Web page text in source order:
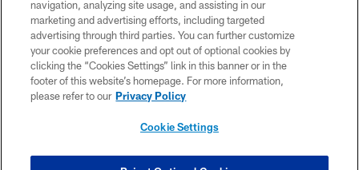
financial information.
PRIVACY POLICY
ACCESSIBILITY
SITE MAP
navigation, analyzing site usage, and assisting in our
marketing and advertising efforts, including targeted
advertising through third parties. You can further customize
your cookie preferences and opt out of optional cookies by
clicking the “Cookies Settings” link in this banner or in the
footer of this website’s homepage. For more information,
please refer to our Privacy Policy
Cookie Settings